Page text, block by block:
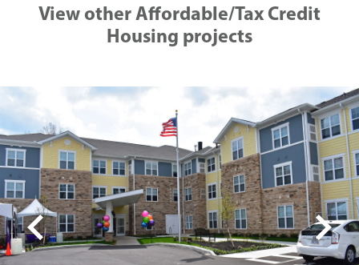
View other Affordable/Tax Credit
Housing projects